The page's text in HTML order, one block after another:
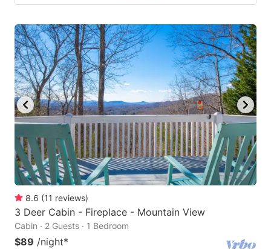
8.6 (11 reviews)
3 Deer Cabin - Fireplace - Mountain View
Cabin · 2 Guests · 1 Bedroom
$89 /night*